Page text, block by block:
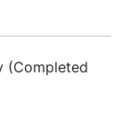
(Completed